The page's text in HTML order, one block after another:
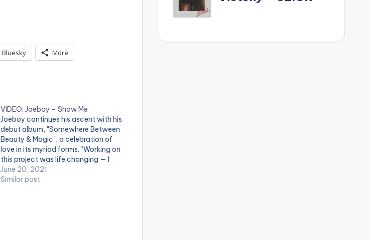
Bluesky More
VIDEO: Joeboy – Show Me
Joeboy continues his ascent with his
debut album, "Somewhere Between
Beauty & Magic", a celebration of
love in its myriad forms. “Working on
this project was life changing — I
met a version of myself I never knew
before,” JOEBOY says of the
June 20, 2021
Similar post